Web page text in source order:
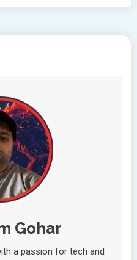
Gohar
a passion for tech and